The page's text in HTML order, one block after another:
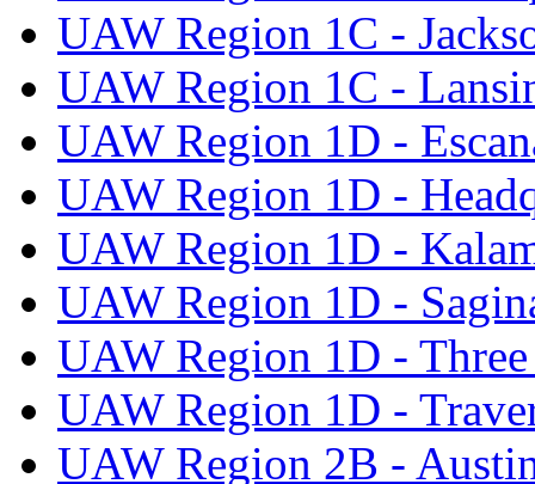
UAW Region 1C -
UAW Region 1C -
UAW Region 1D -
UAW Region 1D -
UAW Region 1D -
UAW Region 1D -
UAW Region 1D -
UAW Region 1D -
UAW Region 2B -